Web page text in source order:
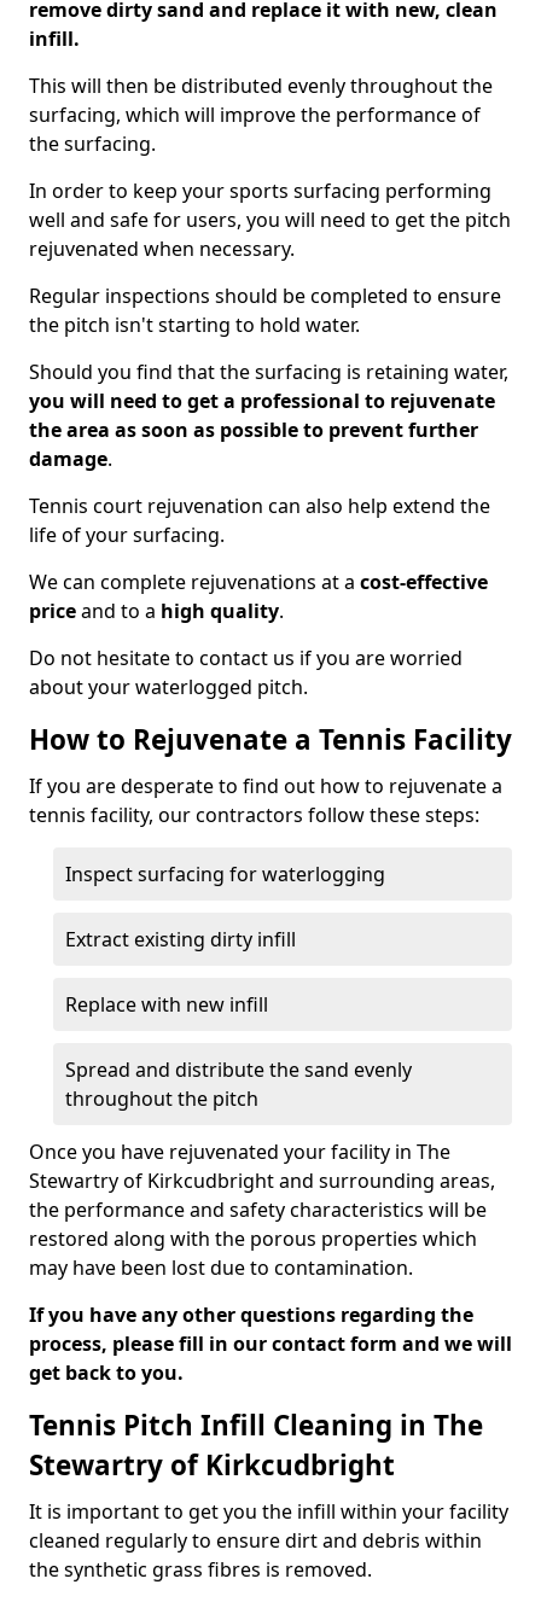
remove dirty sand and replace it with new, clean
infill.
This will then be distributed evenly throughout the
surfacing, which will improve the performance of
the surfacing.
In order to keep your sports surfacing performing
well and safe for users, you will need to get the pitch
rejuvenated when necessary.
Regular inspections should be completed to ensure
the pitch isn't starting to hold water.
Should you find that the surfacing is retaining water,
you will need to get a professional to rejuvenate
the area as soon as possible to prevent further
damage.
Tennis court rejuvenation can also help extend the
life of your surfacing.
We can complete rejuvenations at a cost-effective
priceand to a high quality.
Do not hesitate to contact us if you are worried
about your waterlogged pitch.
How to Rejuvenate a Tennis Facility
If you are desperate to find out how to rejuvenate a
tennis facility, our contractors follow these steps:
Inspect surfacing for waterlogging
Extract existing dirty infill
Replace with new infill
Spread and distribute the sand evenly
throughout the pitch
Once you have rejuvenated your facility in The
Stewartry of Kirkcudbright and surrounding areas,
the performance and safety characteristics will be
restored along with the porous properties which
may have been lost due to contamination.
If you have any other questions regarding the
process, please fill in our contact form and we will
get back to you.
Tennis Pitch Infill Cleaning in The
Stewartry of Kirkcudbright
It is important to get you the infill within your facility
cleaned regularly to ensure dirt and debris within
the synthetic grass fibres is removed.